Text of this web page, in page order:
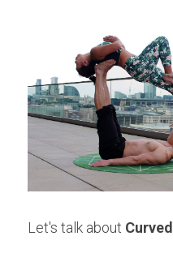
Let's talk about